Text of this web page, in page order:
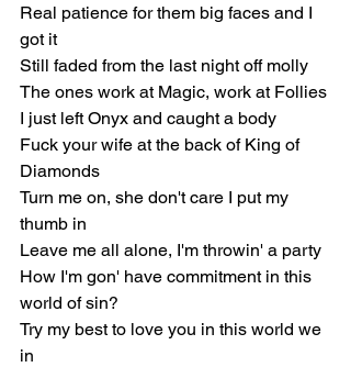
Real patience for them big faces and I
got it
Still faded from the last night off molly
The ones work at Magic, work at Follies
I just left Onyx and caught a body
Fuck your wife at the back of King of
Diamonds
Turn me on, she don't care I put my
thumb in
Leave me all alone, I'm throwin' a party
How I'm gon' have commitment in this
world of sin?
Try my best to love you in this world we
in